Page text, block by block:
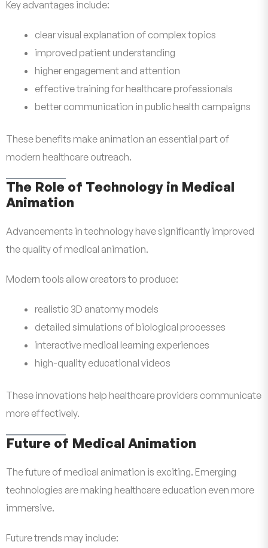
Key advantages include:
clear visual explanation of complex topics
improved patient understanding
higher engagement and attention
effective training for healthcare professionals
better communication in public health campaigns
These benefits make animation an essential part of
modern healthcare outreach.
The Role of Technology in Medical
Animation
Advancements in technology have significantly improved
the quality of medical animation.
Modern tools allow creators to produce:
realistic 3D anatomy models
detailed simulations of biological processes
interactive medical learning experiences
high-quality educational videos
These innovations help healthcare providers communicate
more effectively.
Future of Medical Animation
The future of medical animation is exciting. Emerging
technologies are making healthcare education even more
immersive.
Future trends may include: